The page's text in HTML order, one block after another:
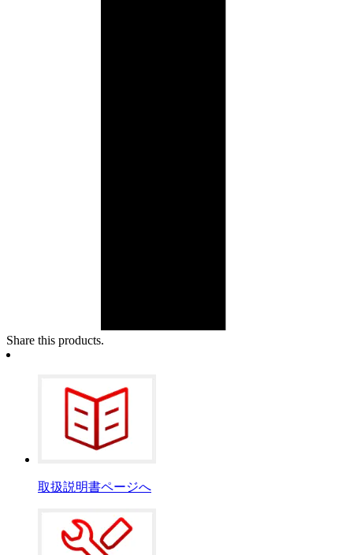
Share this products.
取扱説明書ページへ